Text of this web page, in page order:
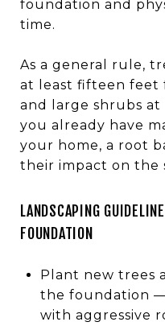
foundation and
time.
As a general rule,
at least fifteen feet
and large shrubs
you already have
your home, a root
their impact on the
LANDSCAPING
FOUNDATION
Plant new trees
the foundation
with aggressive